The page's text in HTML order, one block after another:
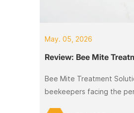
May. 05, 2026
Review: Bee Mite
Bee Mite Treatment
beekeepers facing the